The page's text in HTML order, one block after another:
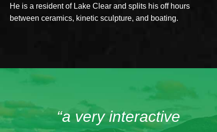
He is a resident of Lake Clear and splits his off hours
between ceramics, kinetic sculpture, and boating.
“a very interactive